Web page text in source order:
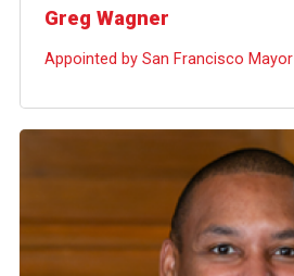
Greg Wagner
Appointed by San Francisco Mayor